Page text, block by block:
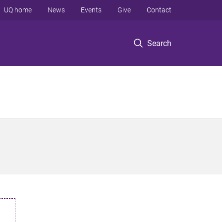
Search
UQ home News Events Give Contact